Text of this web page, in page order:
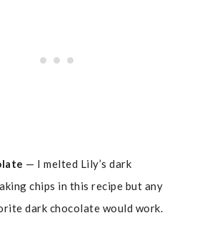
— I melted Lily’s dark
chips in this recipe but any
dark chocolate would work.